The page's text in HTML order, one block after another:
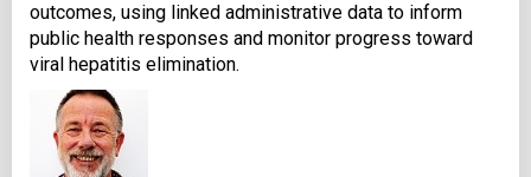
outcomes, using linked administrative data to inform
public health responses and monitor progress toward
viral hepatitis elimination.